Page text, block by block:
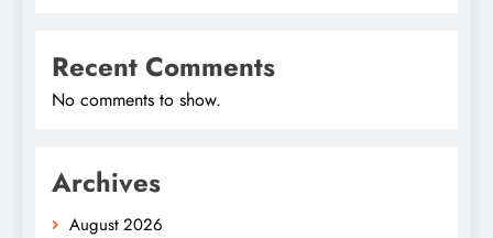
Recent Comments
No comments to show.
Archives
August 2026